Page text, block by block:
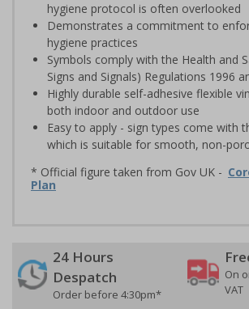
hygiene protocol is often overlooked
Demonstrates a commitment to
hygiene practices
Symbols comply with the Health and
Signs and Signals) Regulations 1996
Highly durable self-adhesive flexible
both indoor and outdoor use
Easy to apply - sign types come with
which is suitable for smooth, non-
* Official figure taken from Gov UK -
Plan
24 Hours
Despatch
Order before 4:30pm*
On
VAT